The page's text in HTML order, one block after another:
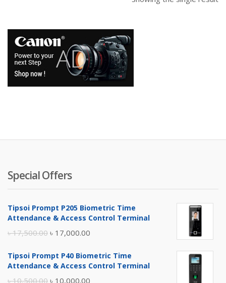
Special Offers
Tipsoi Prompt P205 Biometric Time
Attendance & Access Control Terminal
৳17,500.00 Original
was:
৳ 17,000.00
is:
Tipsoi Prompt P40 Biometric Time
Attendance & Access Control Terminal
৳10,500.00 Original
৳ 10,000.00